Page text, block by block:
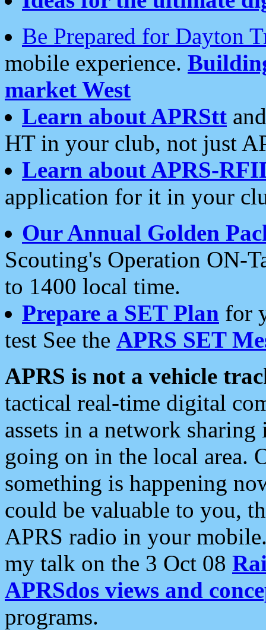
Be Prepared for Dayton
mobile experience.
market West
Learn about APRStt
HT in your club, not just
Learn about APRS-
application for it in your
Our Annual Golden
Scouting's Operation ON-
to 1400 local time.
Prepare a SET Plan for
test See the APRS SET
APRS is not a vehicle
tactical real-time digital
assets in a network
going on in the local area.
something is happening
could be valuable to you,
APRS radio in your
my talk on the 3 Oct 08
APRSdos views and
programs.